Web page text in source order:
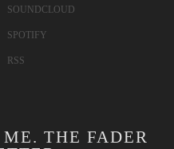
SOUNDCLOUD
SPOTIFY
RSS
THE FADER